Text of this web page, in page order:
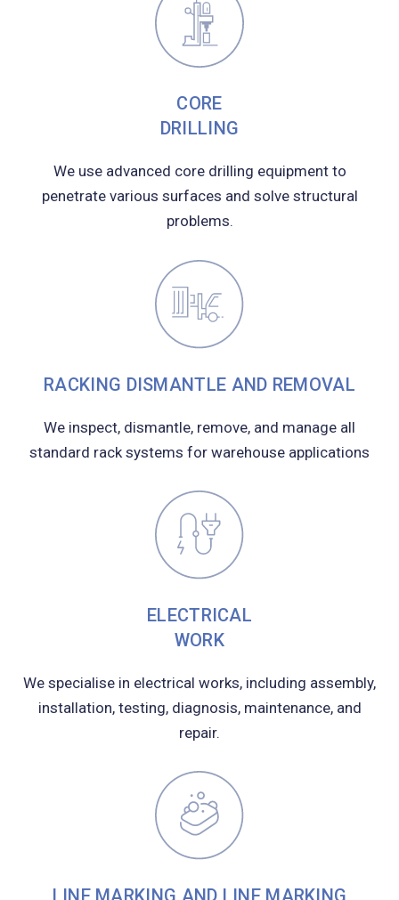
CORE
DRILLING
We use advanced core drilling equipment to
penetrate various surfaces and solve structural
problems.
RACKING DISMANTLE AND REMOVAL
We inspect, dismantle, remove, and manage all
standard rack systems for warehouse applications
ELECTRICAL
WORK
We specialise in electrical works, including assembly,
installation, testing, diagnosis, maintenance, and
repair.